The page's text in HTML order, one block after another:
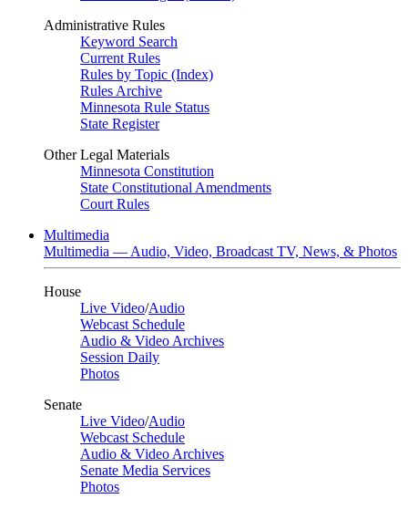
Administrative Rules
Keyword Search
Current Rules
Rules by Topic (Index)
Rules Archive
Minnesota Rule Status
State Register
Other Legal Materials
Minnesota Constitution
State Constitutional Amendments
Court Rules
Multimedia
Multimedia — Audio, Video, Broadcast TV, News, & Photos
House
Live Video/Audio
Webcast Schedule
Audio & Video Archives
Session Daily
Photos
Senate
Live Video/Audio
Webcast Schedule
Audio & Video Archives
Senate Media Services
Photos